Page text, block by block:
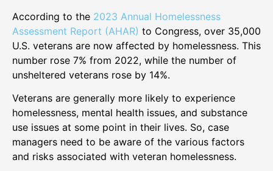
According to the 2023 Annual Homelessness
Assessment Report (AHAR) to Congress, over 35,000
U.S. veterans are now affected by homelessness. This
number rose 7% from 2022, while the number of
unsheltered veterans rose by 14%.
Veterans are generally more likely to experience
homelessness, mental health issues, and substance
use issues at some point in their lives. So, case
managers need to be aware of the various factors
and risks associated with veteran homelessness.